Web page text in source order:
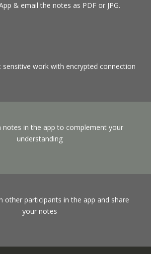
& email the notes as PDF or JPG.
sensitive work with encrypted connection
notes in the app to complement your
understanding
other participants in the app and share
your notes